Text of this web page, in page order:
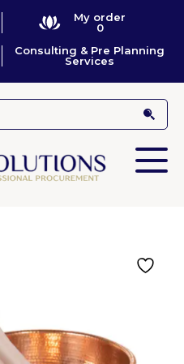
My order
0
Consulting & Pre Planning
Services